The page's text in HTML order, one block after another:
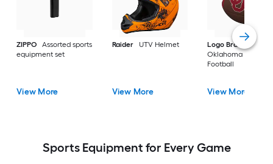
ZIPPO
Assorted sports
equipment set
View More
Raider UTV Helmet
View More
Logo Brands
Oklahoma Sooners
Football
View More
Sports Equipment for Every Game